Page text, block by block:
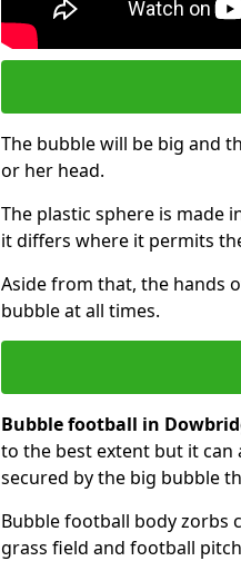
The bubble will be big and
or her head.
The plastic sphere is made
it differs where it permits
Aside from that, the hands
bubble at all times.
Bubble football in
to the best extent but it can
secured by the big bubble
Bubble football body zorbs
grass field and football